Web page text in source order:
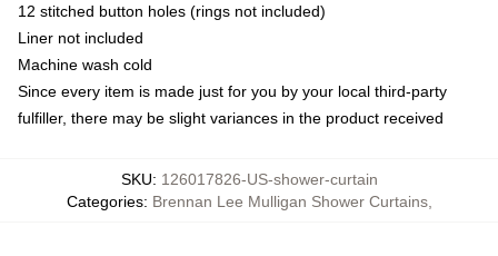
12 stitched button holes (rings not included)
Liner not included
Machine wash cold
Since every item is made just for you by your local third-party
fulfiller, there may be slight variances in the product received
SKU: 126017826-US-shower-curtain
Categories: Brennan Lee Mulligan Shower Curtains,